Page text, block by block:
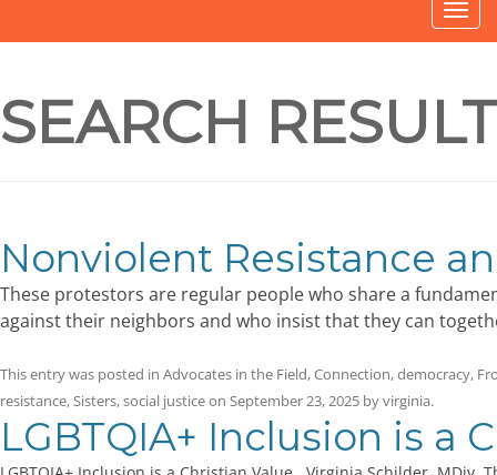
SEARCH
Nonviolent Resistance
These protestors are regular people who share a
against their neighbors and who insist that they can
This entry was posted in Advocates in the Field,Connection,democracy,
resistance,Sisters,social justiceon September 23, 2025 byvirginia.
LGBTQIA+ Inclusion is a